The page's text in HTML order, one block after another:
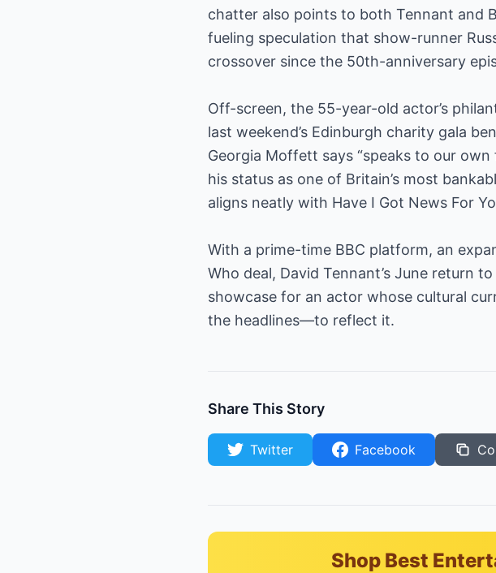
chatter also points to both Tennant and
fueling speculation that show-runner
crossover since the 50th-anniversary
Off-screen, the 55-year-old actor’s
last weekend’s Edinburgh charity gala
Georgia Moffett says “speaks to our
his status as one of Britain’s most
aligns neatly with Have I Got News For
With a prime-time BBC platform, an
Who deal, David Tennant’s June return
showcase for an actor whose cultural
the headlines—to reflect it.
Share This Story
Twitter Facebook
Shop Best